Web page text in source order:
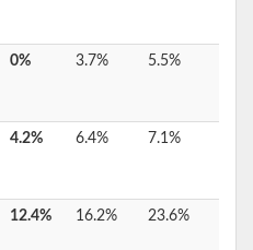
0% 3.7% 5.5%
4.2% 6.4% 7.1%
12.4% 16.2% 23.6%